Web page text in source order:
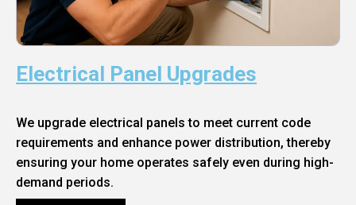
Electrical Panel Upgrades
We upgrade electrical panels to meet current code
requirements and enhance power distribution, thereby
ensuring your home operates safely even during high-
demand periods.